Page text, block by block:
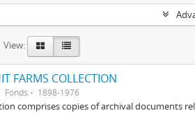
View:
FARMS COLLECTION
Fonds 1898-1976
comprises copies of archival documents